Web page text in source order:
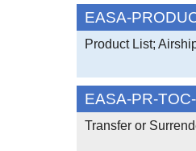
EASA-
Product List;
EASA-PR-
Transfer or